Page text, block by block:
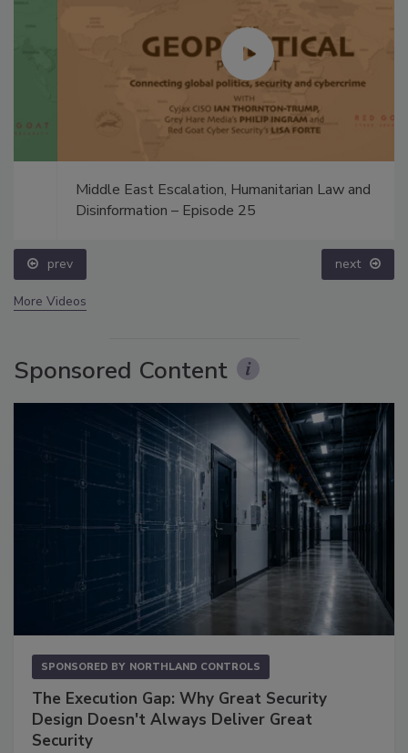
Middle East Escalation, Humanitarian Law and
Disinformation – Episode 25
prev next
More Videos
Sponsored Content
SPONSORED BY NORTHLAND CONTROLS
The Execution Gap: Why Great Security
Design Doesn't Always Deliver Great
Security